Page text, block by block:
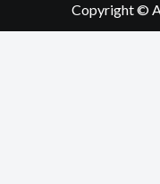
Copyright ©